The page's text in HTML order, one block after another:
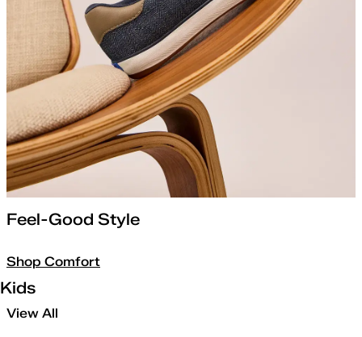
Feel-Good Style
Shop Comfort
Kids
View All